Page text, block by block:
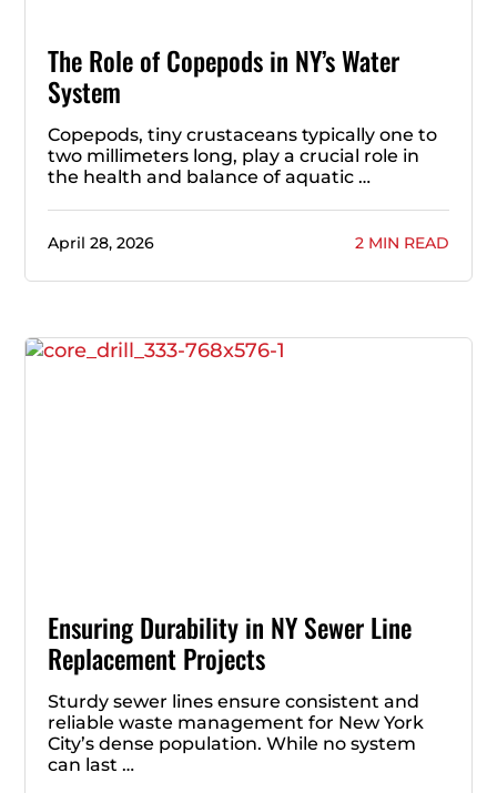
The Role of Copepods in NY’s Water
System
Copepods, tiny crustaceans typically one to
two millimeters long, play a crucial role in
the health and balance of aquatic …
April 28, 2026 2 MIN READ
Ensuring Durability in NY Sewer Line
Replacement Projects
Sturdy sewer lines ensure consistent and
reliable waste management for New York
City’s dense population. While no system
can last …